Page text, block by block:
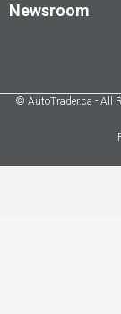
Newsroom
© AutoTrader.ca - All